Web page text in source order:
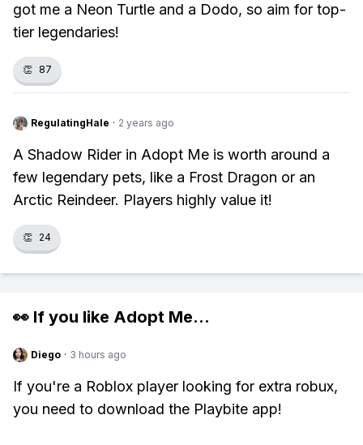
got me a Neon Turtle and a Dodo, so aim for top-
tier legendaries!
👏 87
RegulatingHale · 2 years ago
A Shadow Rider in Adopt Me is worth around a
few legendary pets, like a Frost Dragon or an
Arctic Reindeer. Players highly value it!
👏 24
👀 If you like Adopt Me...
Diego · 3 hours ago
If you're a Roblox player looking for extra robux,
you need to download the Playbite app!